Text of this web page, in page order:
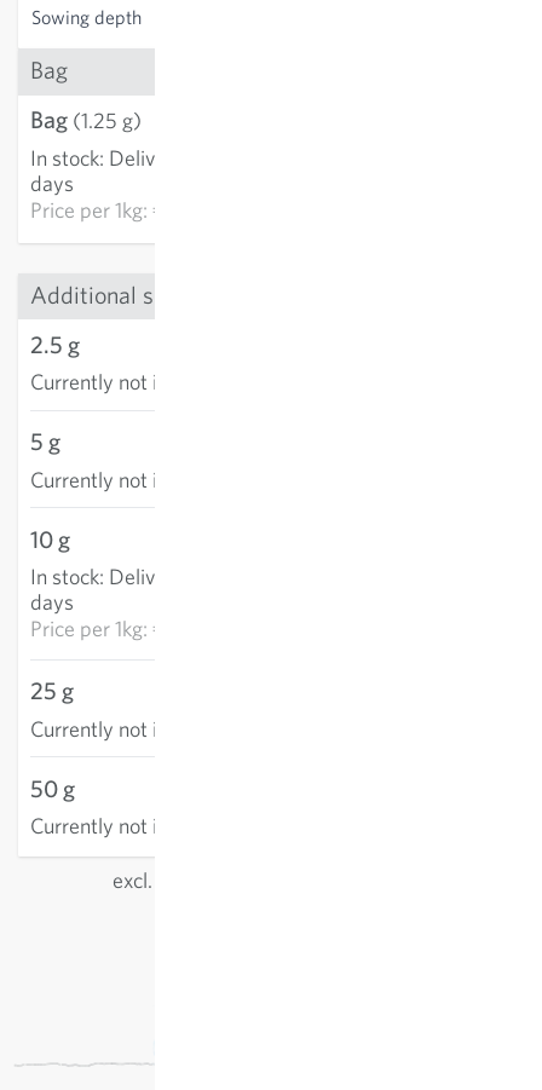
Sowing depth
Bag
Bag (1.25 g)
In stock: Delivery in 3-5
days
Price per1kg: €2,568.00
Additional sizes
2.5 g
Currently not in stock
5 g
Currently not in stock
10 g
In stock: Delivery in 3-5
days
Price per1kg: €1,829.70
25 g
Currently not in stock
50 g
Currently not in stock
excl.